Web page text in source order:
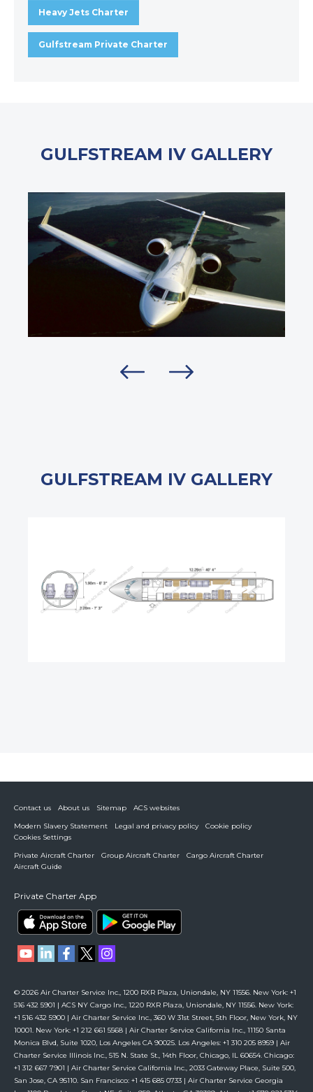
Heavy Jets Charter
Gulfstream Private Charter
GULFSTREAM IV GALLERY
GULFSTREAM IV GALLERY
Contact us About us Sitemap
ACS websites
Modern Slavery Statement
Legal and privacy policy
Cookie policy
Cookies Settings
Private Aircraft Charter
Group Aircraft Charter
Cargo Aircraft Charter
Aircraft Guide
Private Charter App
© 2026 Air Charter Service Inc., 1200 RXR Plaza, Uniondale, NY 11556. New York: +1
516 432 5901 | ACS NY Cargo Inc., 1220 RXR Plaza, Uniondale, NY 11556. New York:
+1 516 432 5900 | Air Charter Service Inc., 360 W 31st Street, 5th Floor, New York, NY
10001. New York: +1 212 661 5568 | Air Charter Service California Inc., 11150 Santa
Monica Blvd, Suite 1020, Los Angeles CA 90025. Los Angeles: +1 310 205 8959 | Air
Charter Service Illinois Inc., 515 N. State St., 14th Floor, Chicago, IL 60654. Chicago:
+1 312 667 7901 | Air Charter Service California Inc., 2033 Gateway Place, Suite 500,
San Jose, CA 95110. San Francisco: +1 415 685 0733 | Air Charter Service Georgia